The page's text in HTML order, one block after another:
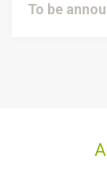
To be